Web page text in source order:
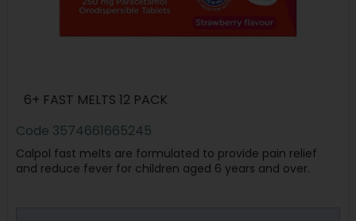
6+ FAST MELTS 12 PACK
Code 3574661665245
Calpol fast melts are formulated to provide pain relief
and reduce fever for children aged 6 years and over.